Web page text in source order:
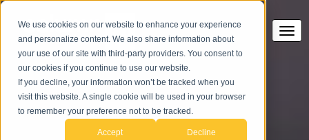
We use cookies on our website to enhance your experience
and personalize content. We also share information about
your use of our site with third-party providers. You consent to
our cookies if you continue to use our website.
If you decline, your information won’t be tracked when you
visit this website. A single cookie will be used in your browser
to remember your preference not to be tracked.
Accept Decline